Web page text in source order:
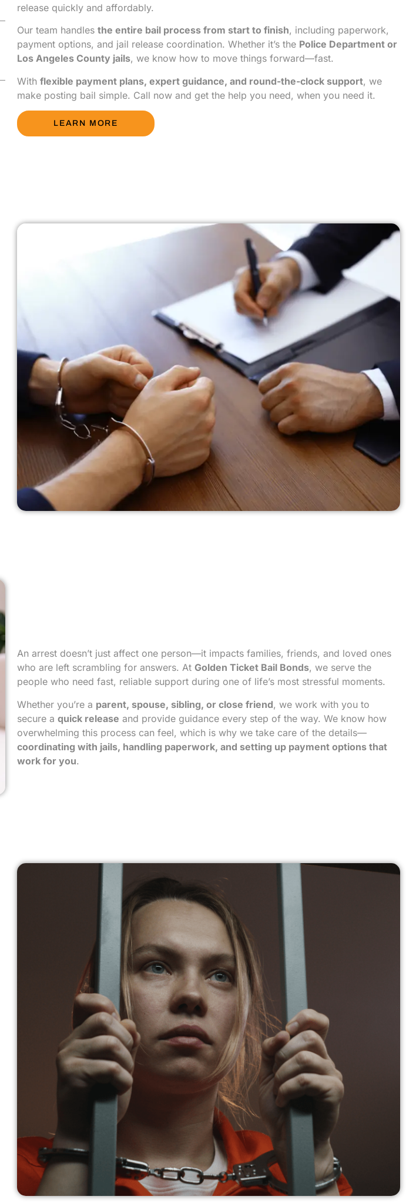
release quickly and affordably.
Our team handles the entire bail process from start to finish, including paperwork,
payment options, and jail release coordination. Whether it’s the Police Department or
Los Angeles County jails, we know how to move things forward—fast.
With flexible payment plans, expert guidance, and round-the-clock support, we
make posting bail simple. Call now and get the help you need, when you need it.
LEARN MORE
An arrest doesn’t just affect one person—it impacts families, friends, and loved ones
who are left scrambling for answers. At Golden Ticket Bail Bonds, we serve the
people who need fast, reliable support during one of life’s most stressful moments.
Whether you’re a parent, spouse, sibling, or close friend, we work with you to
secure a quick release and provide guidance every step of the way. We know how
overwhelming this process can feel, which is why we take care of the details—
coordinating with jails, handling paperwork, and setting up payment options that
work for you.